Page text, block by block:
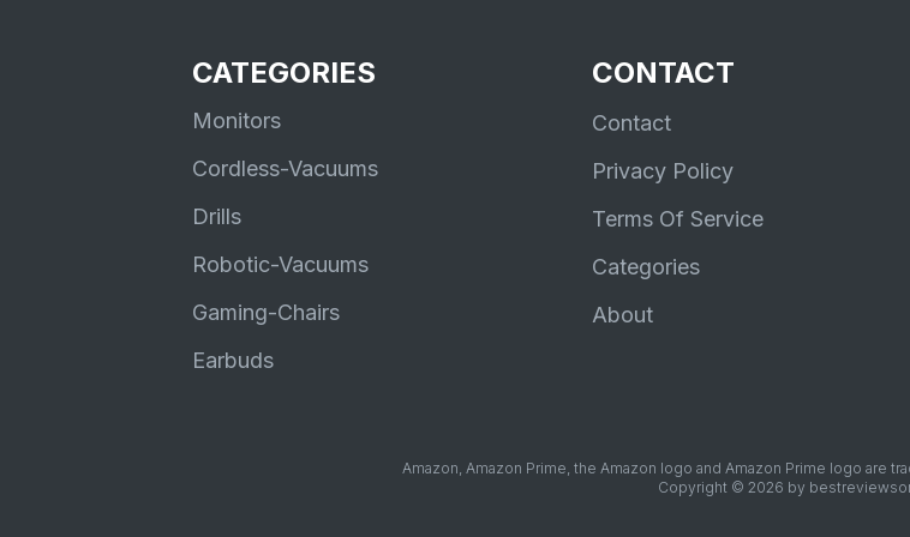
CATEGORIES
Monitors
Cordless-Vacuums
Drills
Robotic-Vacuums
Gaming-Chairs
Earbuds
CONTACT
Contact
Privacy Policy
Terms Of Service
Categories
About
Amazon, Amazon Prime, the Amazon logo and Amazon Prime logo are
Copyright © 2026 by